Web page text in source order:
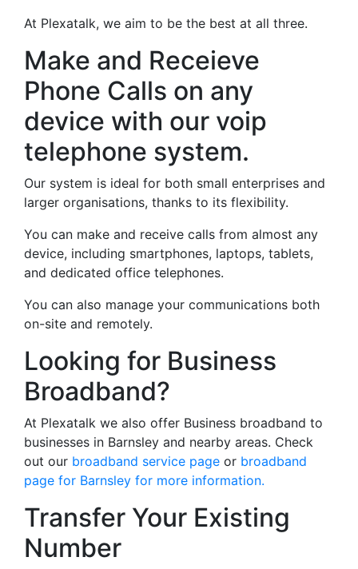
At Plexatalk, we aim to be the best at all three.
Make and Receieve
Phone Calls on any
device with our voip
telephone system.
Our system is ideal for both small enterprises and
larger organisations, thanks to its flexibility.
You can make and receive calls from almost any
device, including smartphones, laptops, tablets,
and dedicated office telephones.
You can also manage your communications both
on-site and remotely.
Looking for Business
Broadband?
At Plexatalk we also offer Business broadband to
businesses in Barnsley and nearby areas. Check
out our broadband service page or broadband
page for Barnsley for more information.
Transfer Your Existing
Number